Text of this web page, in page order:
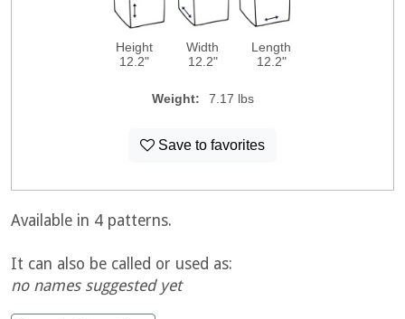
Height
12.2"
Width
12.2"
Length
12.2"
Weight: 7.17 lbs
Save to favorites
Available in 4 patterns.
It can also be called or used as:
no names suggested yet